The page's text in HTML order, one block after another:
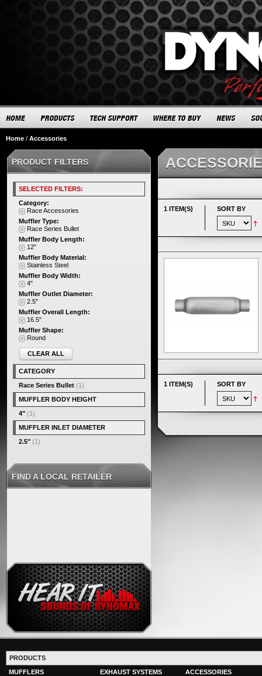
Home / Accessories
1 ITEM(S) SORT BY
1 ITEM(S) SORT BY
PRODUCT FILTERS
SELECTED FILTERS:
Category:
Race Accessories
Muffler Type:
Race Series Bullet
Muffler Body Length:
12"
Muffler Body Material:
Stainless Steel
Muffler Body Width:
4"
Muffler Outlet Diameter:
2.5"
Muffler Overall Length:
16.5"
Muffler Shape:
Round
CLEAR ALL
CATEGORY
Race Series Bullet (1)
MUFFLER BODY HEIGHT
4" (1)
MUFFLER INLET DIAMETER
2.5" (1)
FIND A LOCAL RETAILER
PRODUCTS
MUFFLERS
EXHAUST SYSTEMS ACCESSORIES